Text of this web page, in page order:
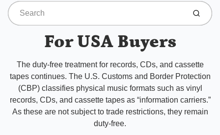
Submit
For USA Buyers
The duty-free treatment for records, CDs, and cassette
tapes continues. The U.S. Customs and Border Protection
(CBP) classifies physical music formats such as vinyl
records, CDs, and cassette tapes as “information carriers.”
As these are not subject to trade restrictions, they remain
duty-free.